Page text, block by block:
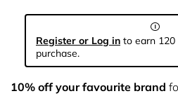
Register or Log in to earn
purchase.
10% off your favourite brand